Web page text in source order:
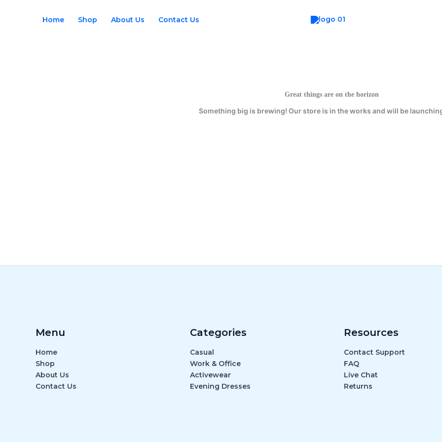
Home Shop About Us Contact Us
Great things are on the horizon
Something big is brewing! Our store is in the works and will be
Menu
Home
Shop
About Us
Contact Us
Categories
Casual
Work & Office
Activewear
Evening Dresses
Resources
Contact Support
FAQ
Live Chat
Returns